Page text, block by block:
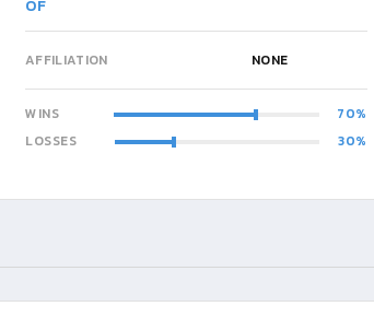
OF
AFFILIATION NONE
WINS
70
LOSSES
30